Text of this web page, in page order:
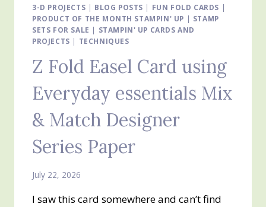
FLORA
DESIGNER
SERIES
PAPER
3-D PROJECTS | BLOG POSTS | FUN FOLD CARDS |
PRODUCT OF THE MONTH STAMPIN' UP | STAMP
SETS FOR SALE | STAMPIN' UP CARDS AND
PROJECTS | TECHNIQUES
Z Fold Easel Card using
Everyday essentials Mix
& Match Designer
Series Paper
July 22, 2026
I saw this card somewhere and can’t find